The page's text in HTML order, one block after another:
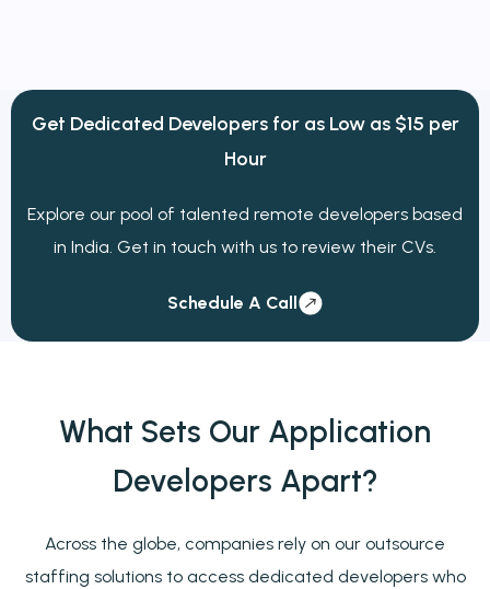
Get Dedicated Developers foras Low as $15 per
Hour
Explore our pool of talented remote developers based
in India. Get in touch with us to review their CVs.
Schedule A Call
What Sets Our Application
Developers Apart?
Across the globe, companies rely on our outsource
staffing solutions to access dedicated developers who